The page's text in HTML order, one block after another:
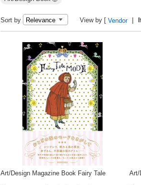
Sort by View by [Vendor
Art/Design Magazine Book Fairy Tale Art/